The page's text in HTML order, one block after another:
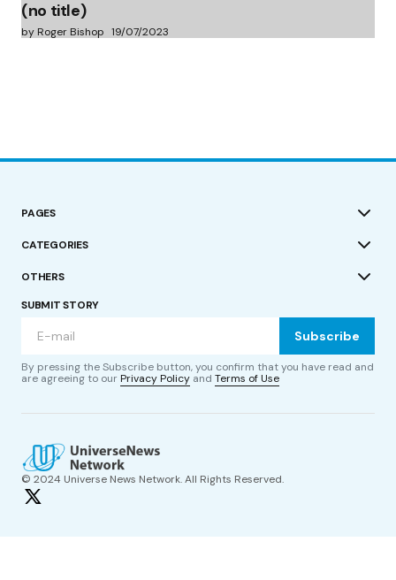
(no title)
by Roger Bishop 19/07/2023
PAGES
CATEGORIES
OTHERS
SUBMIT STORY
Subscribe
By pressing the Subscribe button, you confirm that you have read and
are agreeing to ourPrivacy Policy and Terms of Use
© 2024 Universe News Network. All Rights Reserved.